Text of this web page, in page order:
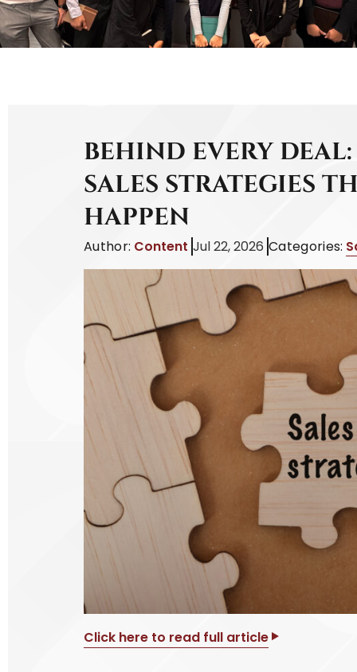
BEHIND EVERY
SALES STRATEGIES
HAPPEN
Author: Content Jul 22, 2026 Categories:
Click here to read full article